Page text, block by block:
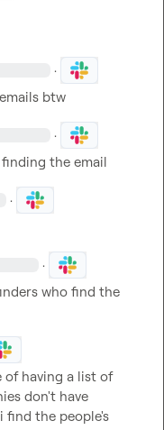
·
btw
·
the email
·
·
who find the
of having a list of
don't have
find the people's